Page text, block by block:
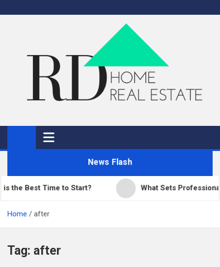
to
RD Home
Home Improvement and Real Estate
News Flash
Best Time to Start? What Sets Professional
Home after
Tag: after